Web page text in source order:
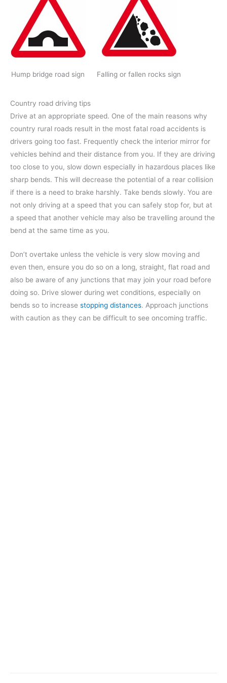
Hump bridge road sign Falling or fallen rocks sign
Country road driving tips
Drive at an appropriate speed. One of the main reasons why
country rural roads result in the most fatal road accidents is
drivers going too fast. Frequently check the interior mirror for
vehicles behind and their distance from you. If they are driving
too close to you, slow down especially in hazardous places like
sharp bends. This will decrease the potential of a rear collision
if there is a need to brake harshly. Take bends slowly. You are
not only driving at a speed that you can safely stop for, but at
a speed that another vehicle may also be travelling around the
bend at the same time as you.
Don’t overtake unless the vehicle is very slow moving and
even then, ensure you do so on a long, straight, flat road and
also be aware of any junctions that may join your road before
doing so. Drive slower during wet conditions, especially on
bends so to increase stopping distances. Approach junctions
with caution as they can be difficult to see oncoming traffic.